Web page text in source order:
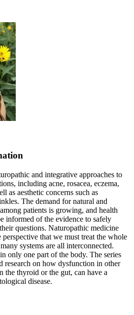
and integrative approaches to
including acne, rosacea, eczema,
as aesthetic concerns such as
The demand for natural and
patients is growing, and health
informed of the evidence to safely
questions. Naturopathic medicine
perspective that we must treat the whole
systems are all interconnected.
only one part of the body. The series
research on how dysfunction in other
the thyroid or the gut, can have a
disease.